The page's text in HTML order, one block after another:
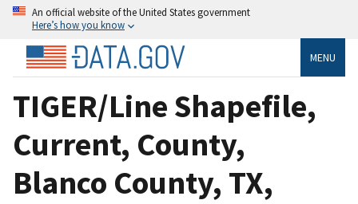
An official website of the United States government
Here’s how you know
MENU
TIGER/Line Shapefile,
Current, County,
Blanco County, TX,